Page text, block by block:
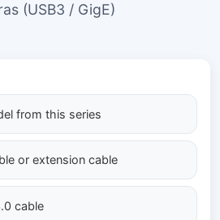
(USB3 / GigE)
from this series
or extension cable
cable